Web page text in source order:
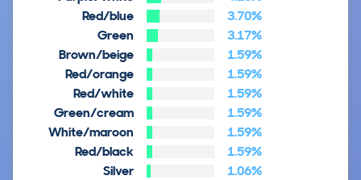
Red/blue
3.70%
Green
3.17%
Brown/beige
1.59%
Red/orange
1.59%
Red/white
1.59%
Green/cream
1.59%
White/maroon
1.59%
Red/black
1.59%
Silver
1.06%